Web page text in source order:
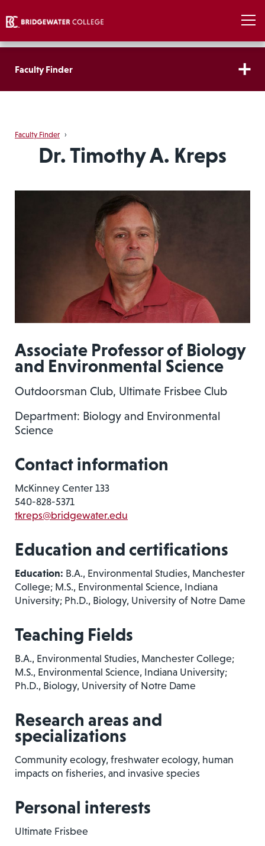
Faculty Finder
Faculty Finder ›
Dr. Timothy A. Kreps
Associate Professor of Biology
and Environmental Science
Outdoorsman Club, Ultimate Frisbee Club
Department: Biology and Environmental
Science
Contact information
McKinney Center 133
540-828-5371
tkreps@bridgewater.edu
Education and certifications
Education: B.A., Environmental Studies, Manchester
College; M.S., Environmental Science, Indiana
University; Ph.D., Biology, University of Notre Dame
Teaching Fields
B.A., Environmental Studies, Manchester College;
M.S., Environmental Science, Indiana University;
Ph.D., Biology, University of Notre Dame
Research areas and
specializations
Community ecology, freshwater ecology, human
impacts on fisheries, and invasive species
Personal interests
Ultimate Frisbee